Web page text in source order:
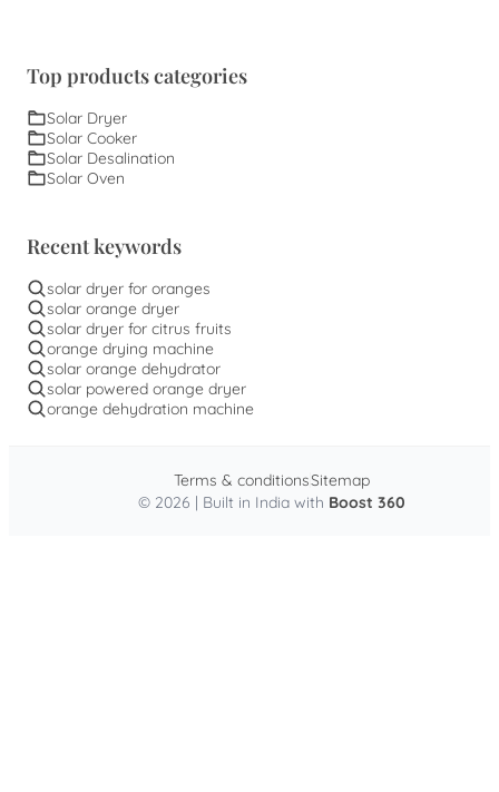
Top products categories
Solar Dryer
Solar Cooker
Solar Desalination
Solar Oven
Recent keywords
solar dryer for oranges
solar orange dryer
solar dryer for citrus fruits
orange drying machine
solar orange dehydrator
solar powered orange dryer
orange dehydration machine
© 2026 | Built in India with Boost 360
Terms & conditionsSitemap